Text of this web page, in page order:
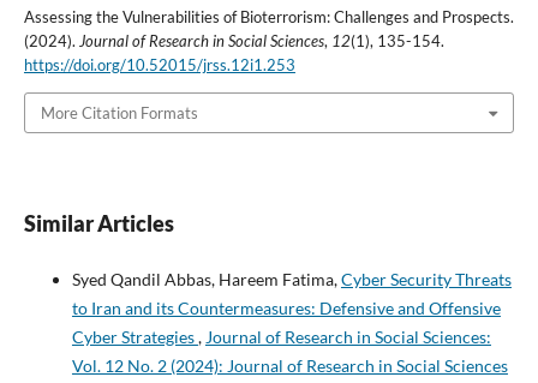
Assessing the Vulnerabilities of Bioterrorism: Challenges and Prospects.
(2024). Journal of Research in Social Sciences, 12(1), 135-154.
https://doi.org/10.52015/jrss.12i1.253
More Citation Formats
Similar Articles
Syed Qandil Abbas, Hareem Fatima,Cyber Security Threats
to Iran and its Countermeasures: Defensive and Offensive
Cyber Strategies, Journal of Research in Social Sciences:
Vol. 12 No. 2 (2024): Journal of Research in Social Sciences